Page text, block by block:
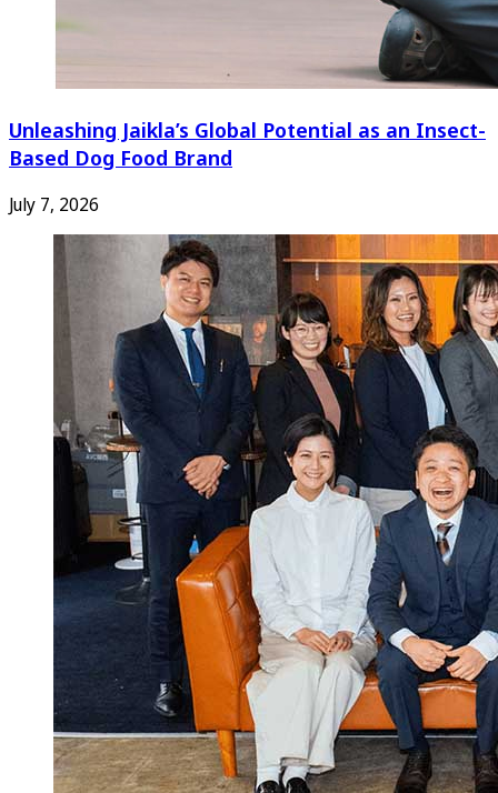
Unleashing Jaikla’s Global Potential as an Insect-
Based Dog Food Brand
July 7, 2026